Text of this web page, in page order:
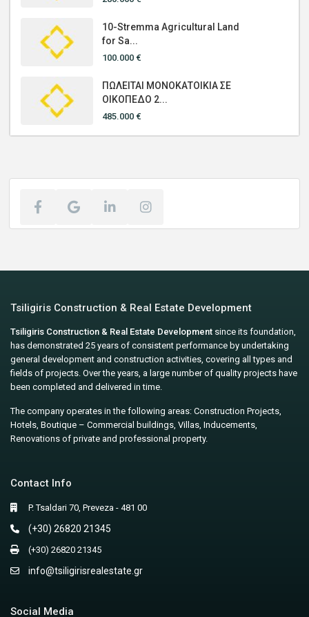
10-Stremma Agricultural Land
for Sa...
100.000 €
ΠΩΛΕΙΤΑΙ ΜΟΝΟΚΑΤΟΙΚΙΑ ΣΕ
ΟΙΚΟΠΕΔΟ 2...
485.000 €
Tsiligiris Construction & Real Estate Development
Tsiligiris Construction & Real Estate Development since its foundation,
has demonstrated 25 years of consistent performance by undertaking
general development and construction activities, covering all types and
fields of projects. Over the years, a large number of quality projects have
been completed and delivered in time.
The company operates in the following areas: Construction Projects,
Hotels, Boutique – Commercial buildings, Villas, Inducements,
Renovations of private and professional property.
Contact Info
P. Tsaldari 70, Preveza - 481 00
(+30) 26820 21345
(+30) 26820 21345
info@tsiligirisrealestate.gr
Social Media